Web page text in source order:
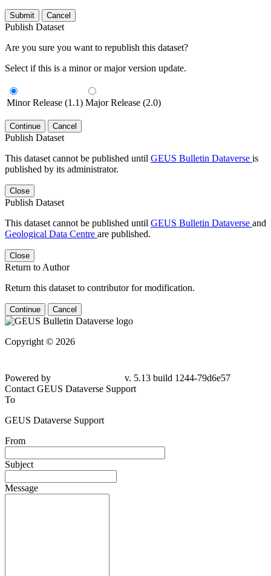
Submit Cancel
Publish Dataset
Are you sure you want to republish this dataset?
Select if this is a minor or major version update.
Minor Release (1.1) Major Release (2.0)
Continue Cancel
Publish Dataset
This dataset cannot be published until GEUS Bulletin Dataverse is
published by its administrator.
Close
Publish Dataset
This dataset cannot be published until GEUS Bulletin Dataverse and
Geological Data Centre are published.
Close
Return to Author
Return this dataset to contributor for modification.
Continue Cancel
Copyright © 2026
Powered by
v. 5.13 build 1244-79d6e57
Contact GEUS Dataverse Support
To
GEUS Dataverse Support
From
Subject
Message